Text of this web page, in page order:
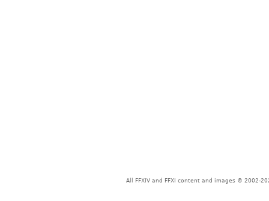
All FFXIV and FFXI content and images © 2002-